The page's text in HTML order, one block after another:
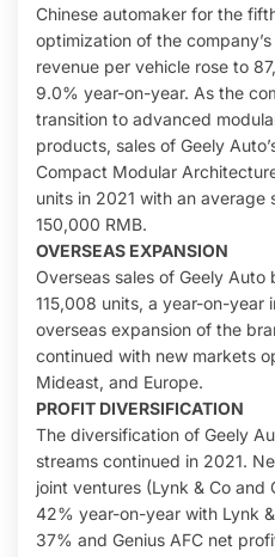
Chinese automaker for the
optimization of the
revenue per vehicle rose to
9.0% year-on-year. As the
transition to advanced
products, sales of Geely
Compact Modular
units in 2021 with an average
150,000 RMB.
OVERSEAS EXPANSION
Overseas sales of Geely
115,008 units, a year-on-year
overseas expansion of the
continued with new markets
Mideast, and Europe.
PROFIT DIVERSIFICATION
The diversification of Geely
streams continued in 2021.
joint ventures (Lynk & Co and
42% year-on-year with Lynk
37% and Genius AFC net